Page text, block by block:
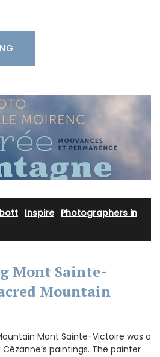
Inspire· Photographers in
Mont Sainte-
Mountain
Mont Sainte-Victoire was a
paintings. The painter